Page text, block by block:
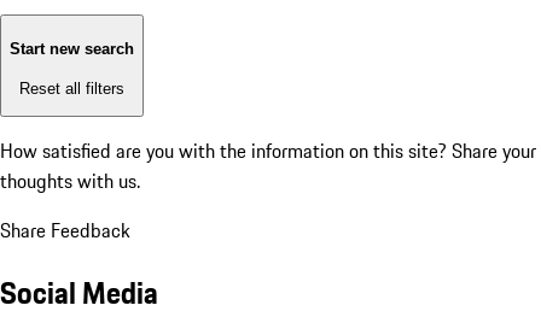
Start new search
Reset all filters
How satisfied are you with the information on this site? Share your
thoughts with us.
Share Feedback
Social Media